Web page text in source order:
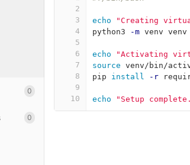
0
0
2
3
4
5
6
7
8
9
10
echo
"Creating
python3
-m venv venv
echo
"Activating
source venv/bin/
pip install -r
echo "Setup